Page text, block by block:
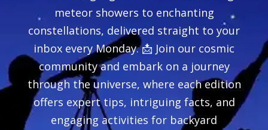
meteor showers to enchanting
constellations, delivered straight to your
inbox every Monday. 📩 Join our cosmic
community and embark on a journey
through the universe, where each edition
offers expert tips, intriguing facts, and
engaging activities for backyard